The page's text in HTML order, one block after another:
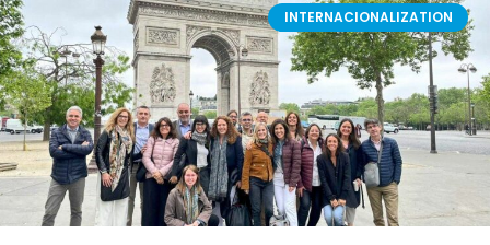
INTERNACIONALIZATION